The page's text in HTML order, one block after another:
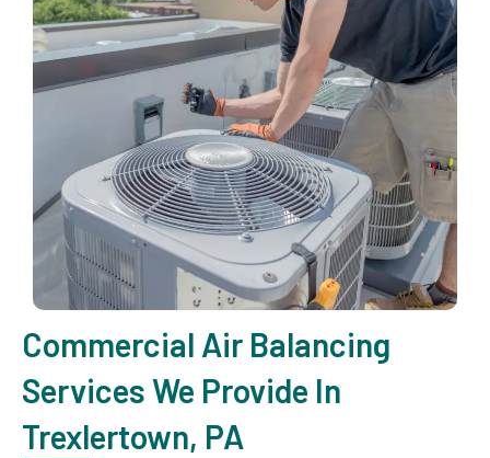
Commercial Air Balancing
Services We Provide In
Trexlertown, PA